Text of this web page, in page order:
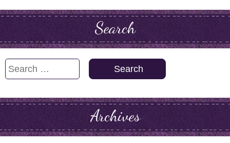
Search
Search
Archives